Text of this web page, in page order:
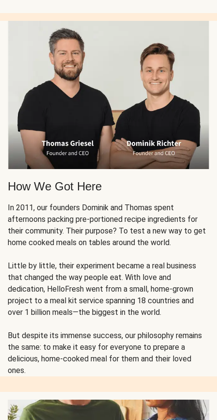
How We Got Here
In 2011, our founders Dominik and Thomas spent
afternoons packing pre-portioned recipe ingredients for
their community. Their purpose? To test a new way to get
home cooked meals on tables around the world.
Little by little, their experiment became a real business
that changed the way people eat. With love and
dedication, HelloFresh went from a small, home-grown
project to a meal kit service spanning 18 countries and
over 1 billion meals—the biggest in the world.
But despite its immense success, our philosophy remains
the same: to make it easy for everyone to prepare a
delicious, home-cooked meal for them and their loved
ones.